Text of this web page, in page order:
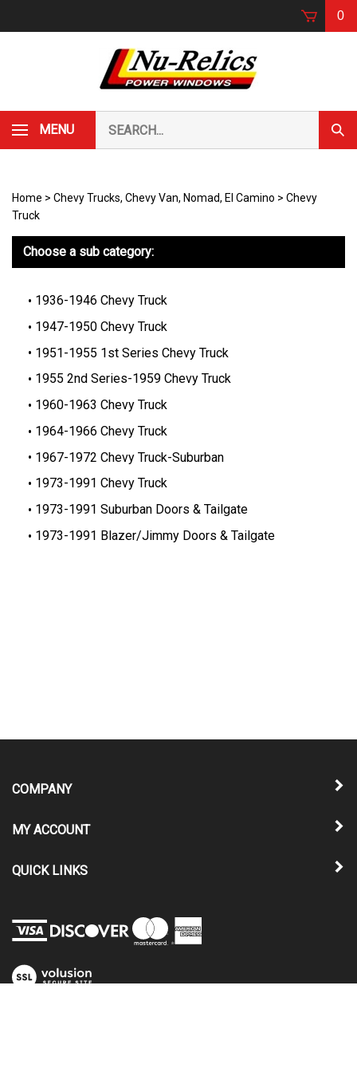
0
MENU
our
store.
Home > Chevy Trucks, Chevy Van, Nomad, El Camino > Chevy
Truck
Choose a sub category:
1936-1946 Chevy Truck
1947-1950 Chevy Truck
1951-1955 1st Series Chevy Truck
1955 2nd Series-1959 Chevy Truck
1960-1963 Chevy Truck
1964-1966 Chevy Truck
1967-1972 Chevy Truck-Suburban
1973-1991 Chevy Truck
1973-1991 Suburban Doors & Tailgate
1973-1991 Blazer/Jimmy Doors & Tailgate
COMPANY
MY ACCOUNT
QUICK LINKS
View
our